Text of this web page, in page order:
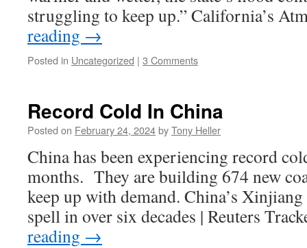
struggling to keep up.” California’s
reading →
Posted in Uncategorized | 3 Comments
Record Cold In China
Posted on February 24, 2024byTony Heller
China has been experiencing record
months. They are building 674 new
keep up with demand. China’s
spell in over six decades | Reuters
reading →